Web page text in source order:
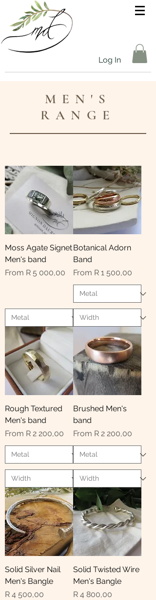
Log In
MEN'S
RANGE
Moss Agate Signet
Men's band
From R 5 000,00
Sale Price
Botanical Adorn
Band
From R 1 500,00
Sale Price
Rough Textured
Men's band
From R 2 200,00
Sale Price
Brushed Men's
band
From R 2 200,00
Sale Price
Solid Silver Nail
Men's Bangle
Price
R 4 500,00
Solid Twisted Wire
Men's Bangle
Price
R 4 800,00